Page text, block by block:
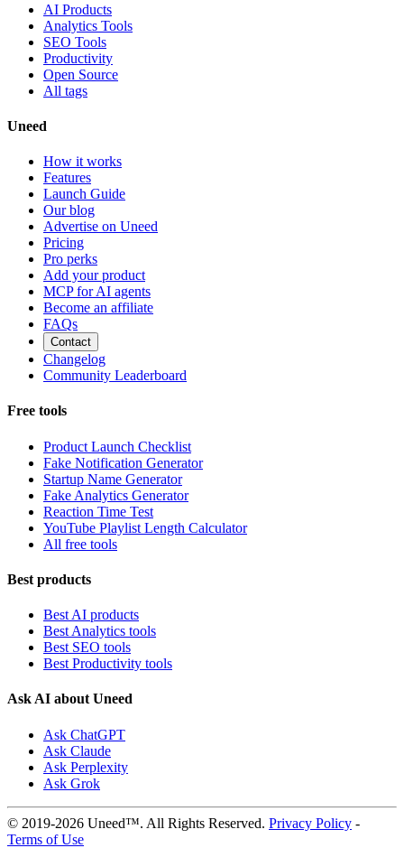
AI Products
Analytics Tools
SEO Tools
Productivity
Open Source
All tags
Uneed
How it works
Features
Launch Guide
Our blog
Advertise on Uneed
Pricing
Pro perks
Add your product
MCP for AI agents
Become an affiliate
FAQs
Contact
Changelog
Community Leaderboard
Free tools
Product Launch Checklist
Fake Notification Generator
Startup Name Generator
Fake Analytics Generator
Reaction Time Test
YouTube Playlist Length Calculator
All free tools
Best products
Best AI products
Best Analytics tools
Best SEO tools
Best Productivity tools
Ask AI about Uneed
Ask ChatGPT
Ask Claude
Ask Perplexity
Ask Grok
© 2019-2026 Uneed™. All Rights Reserved. Privacy Policy -
Terms of Use